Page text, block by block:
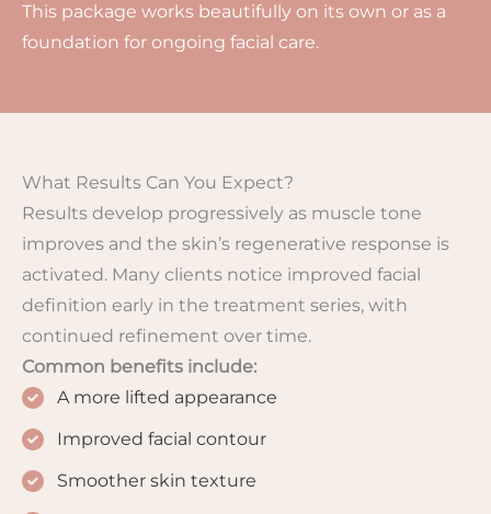
This package works beautifully on its own or as a
foundation for ongoing facial care.
What Results Can You Expect?
Results develop progressively as muscle tone
improves and the skin’s regenerative response is
activated. Many clients notice improved facial
definition early in the treatment series, with
continued refinement over time.
Common benefits include:
A more lifted appearance
Improved facial contour
Smoother skin texture